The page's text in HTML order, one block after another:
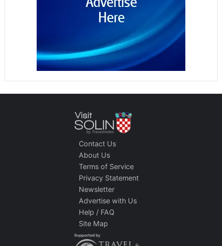
Contact Us
About Us
Terms of Service
Privacy Statement
Newsletter
Advertise with Us
Help / FAQ
Site Map